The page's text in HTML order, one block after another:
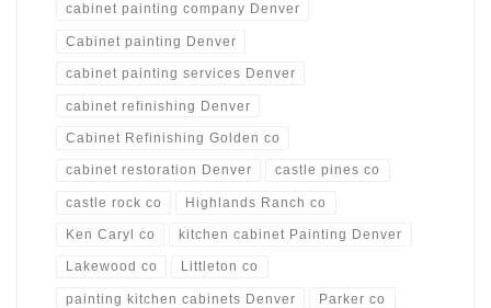
cabinet painting company Denver
Cabinet painting Denver
cabinet painting services Denver
cabinet refinishing Denver
Cabinet Refinishing Golden co
cabinet restoration Denver castle pines co
castle rock co Highlands Ranch co
Ken Caryl co kitchen cabinet Painting Denver
Lakewood co Littleton co
painting kitchen cabinets Denver Parker co